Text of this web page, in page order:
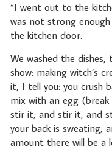
“I went out to the
was not strong
the kitchen door.
We washed the
show: making witch’s
it, I tell you: you crush
mix with an egg (break
stir it, and stir it, and
your back is sweating,
amount there will be a